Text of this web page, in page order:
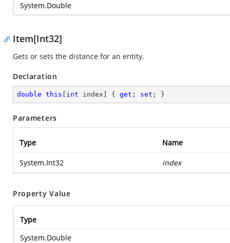
System.Double
Item[Int32]
Gets or sets the distance for an entity.
Declaration
double this int index] { get ; set ; }
Parameters
Type Name
System.Int32 index
Property Value
Type
System.Double